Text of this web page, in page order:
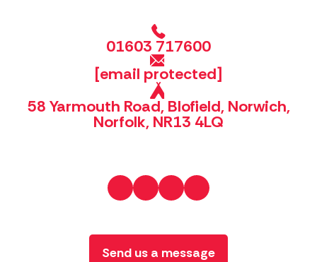
01603 717600
[email protected]
58 Yarmouth Road, Blofield, Norwich,
Norfolk, NR13 4LQ
Send us a message